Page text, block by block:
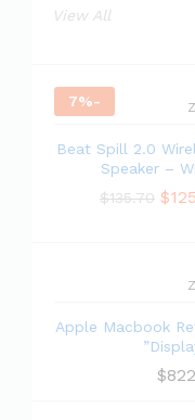
View All
-
7%
Beat Spill 2.0
Speaker –
$
$135.70
Apple Macbook
$